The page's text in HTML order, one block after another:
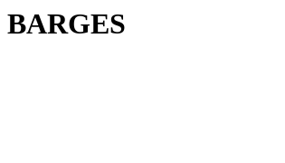
BARGES